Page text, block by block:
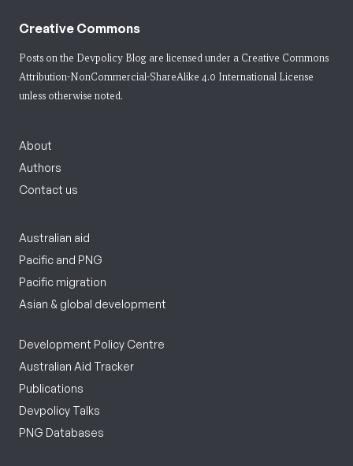
Creative Commons
Posts on the Devpolicy Blog are licensed under a Creative Commons
Attribution-NonCommercial-ShareAlike 4.0 International License
unless otherwise noted.
About
Authors
Contact us
Australian aid
Pacific and PNG
Pacific migration
Asian & global development
Development Policy Centre
Australian Aid Tracker
Publications
Devpolicy Talks
PNG Databases